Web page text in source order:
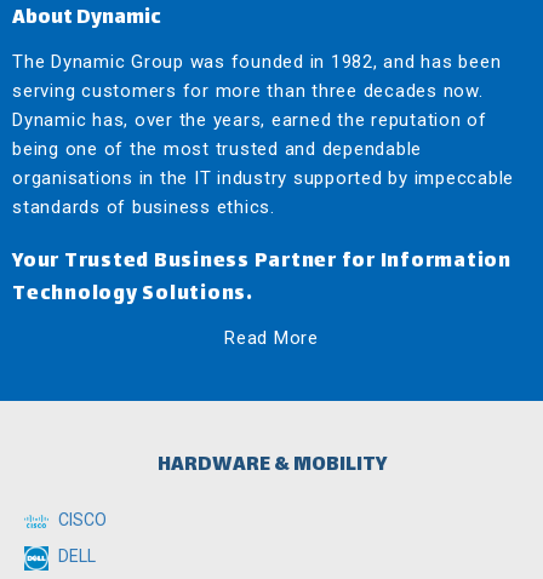
About Dynamic
The Dynamic Group was founded in 1982, and has been
serving customers for more than three decades now.
Dynamic has, over the years, earned the reputation of
being one of the most trusted and dependable
organisations in the IT industry supported by impeccable
standards of business ethics.
Your Trusted Business Partner for Information
Technology Solutions.
Read More
HARDWARE & MOBILITY
CISCO
DELL